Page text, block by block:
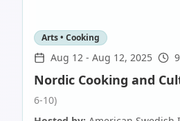
Arts • Cooking
Aug 12 - Aug 12, 2025
Nordic Cooking and
6-10)